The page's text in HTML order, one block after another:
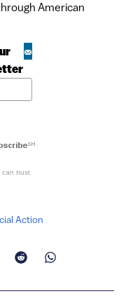
American
can trust
Action